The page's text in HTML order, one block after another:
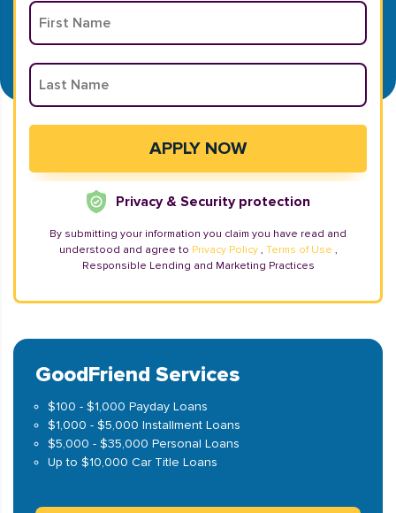
Privacy & Security protection
By submitting your information you claim you have read and
understood and agree to Privacy Policy , Terms of Use ,
Responsible Lending and Marketing Practices
GoodFriend Services
$100 - $1,000 Payday Loans
$1,000 - $5,000 Installment Loans
$5,000 - $35,000 Personal Loans
Up to $10,000 Car Title Loans